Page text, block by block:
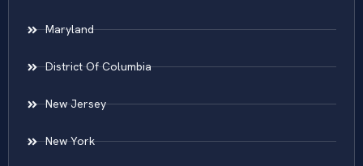
Maryland
District Of Columbia
New Jersey
New York